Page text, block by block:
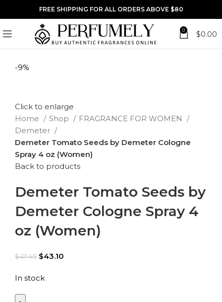
FREE SHIPPING FOR ALL ORDERS ABOVE $80
0 $0.00
-9%
Click to enlarge
Home
Shop
FRAGRANCE FOR WOMEN
Demeter
Demeter Tomato Seeds by Demeter Cologne
Spray 4 oz (Women)
Back to products
Demeter Tomato Seeds by
Demeter Cologne Spray 4
oz (Women)
$47.45 $43.10
In stock